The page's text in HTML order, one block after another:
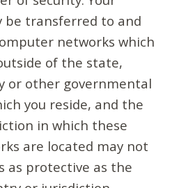
be transferred to and
networks which
of the state,
or other governmental
you reside, and the
in which these
are located may not
as protective as the